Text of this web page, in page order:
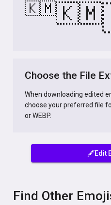
🇰🇲🇰🇲
Choose the File
When downloading edited
choose your preferred file
or WEBP.
🖋️Edit
Find Other